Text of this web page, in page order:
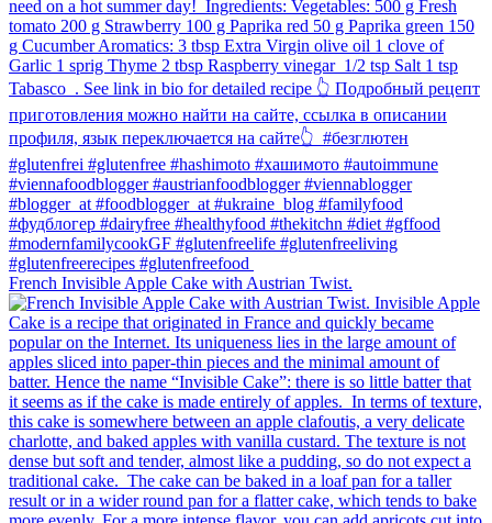
French Invisible Apple Cake with Austrian Twist.⁠